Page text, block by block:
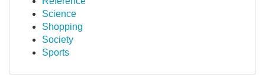
Science
Shopping
Society
Sports